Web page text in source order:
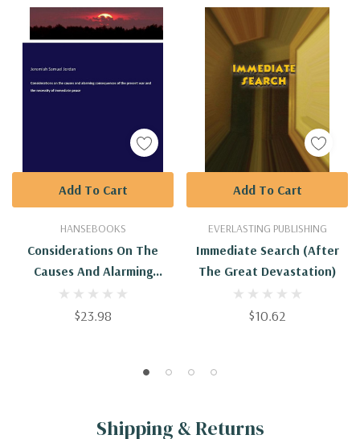
HANSEBOOKS
Considerations On The
Causes And Alarming
Consequences Of The
Present War And The
$23.98
Add To Cart
EVERLASTING PUBLISHING
Immediate Search (After
The Great Devastation)
$10.62
Add To Cart
Shipping & Returns